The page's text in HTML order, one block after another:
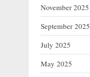
November 2025
September 2025
July 2025
May 2025